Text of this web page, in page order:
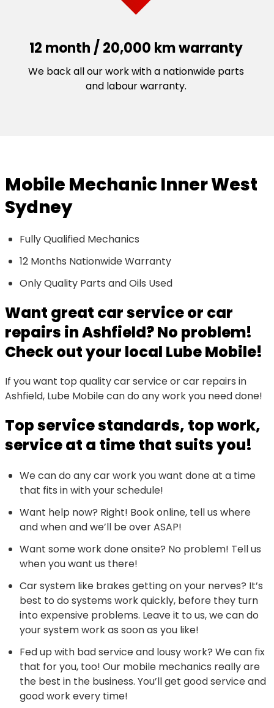
12 month / 20,000 km warranty
We back all our work with a nationwide parts
and labour warranty.
Mobile Mechanic Inner West
Sydney
Fully Qualified Mechanics
12 Months Nationwide Warranty
Only Quality Parts and Oils Used
Want great car service or car
repairs in Ashfield? No problem!
Check out your local Lube Mobile!
If you want top quality car service or car repairs in
Ashfield, Lube Mobile can do any work you need done!
Top service standards, top work,
service at a time that suits you!
We can do any car work you want done at a time
that fits in with your schedule!
Want help now? Right! Book online, tell us where
and when and we’ll be over ASAP!
Want some work done onsite? No problem! Tell us
when you want us there!
Car system like brakes getting on your nerves? It’s
best to do systems work quickly, before they turn
into expensive problems. Leave it to us, we can do
your system work as soon as you like!
Fed up with bad service and lousy work? We can fix
that for you, too! Our mobile mechanics really are
the best in the business. You’ll get good service and
good work every time!